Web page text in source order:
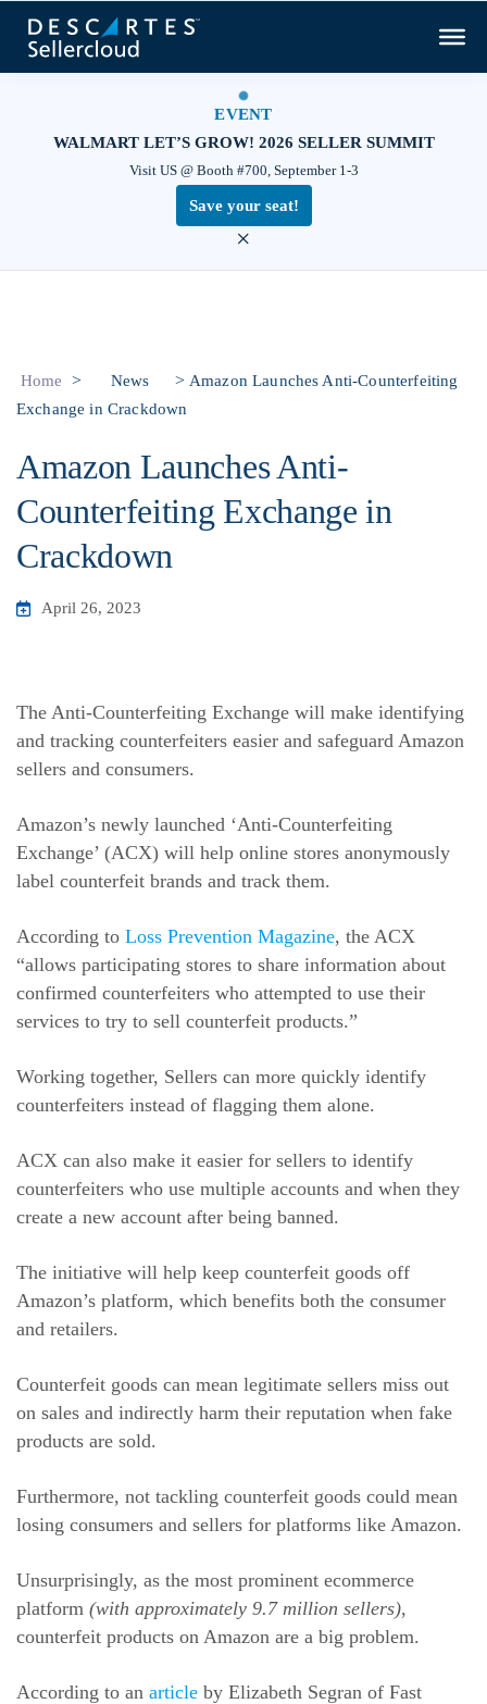
EVENT
WALMART LET’S GROW! 2026 SELLER SUMMIT
Visit US @ Booth #700, September 1-3
Save your seat!
×
Home > News > Amazon Launches Anti-Counterfeiting
Exchange in Crackdown
Amazon Launches Anti-
Counterfeiting Exchange in
Crackdown
April 26, 2023
The Anti-Counterfeiting Exchange will make identifying
and tracking counterfeiters easier and safeguard Amazon
sellers and consumers.
Amazon’s newly launched ‘Anti-Counterfeiting
Exchange’ (ACX) will help online stores anonymously
label counterfeit brands and track them.
According to Loss Prevention Magazine, the ACX
“allows participating stores to share information about
confirmed counterfeiters who attempted to use their
services to try to sell counterfeit products.”
Working together, Sellers can more quickly identify
counterfeiters instead of flagging them alone.
ACX can also make it easier for sellers to identify
counterfeiters who use multiple accounts and when they
create a new account after being banned.
The initiative will help keep counterfeit goods off
Amazon’s platform, which benefits both the consumer
and retailers.
Counterfeit goods can mean legitimate sellers miss out
on sales and indirectly harm their reputation when fake
products are sold.
Furthermore, not tackling counterfeit goods could mean
losing consumers and sellers for platforms like Amazon.
Unsurprisingly, as the most prominent ecommerce
platform (with approximately 9.7 million sellers),
counterfeit products on Amazon are a big problem.
According to an article by Elizabeth Segran of Fast